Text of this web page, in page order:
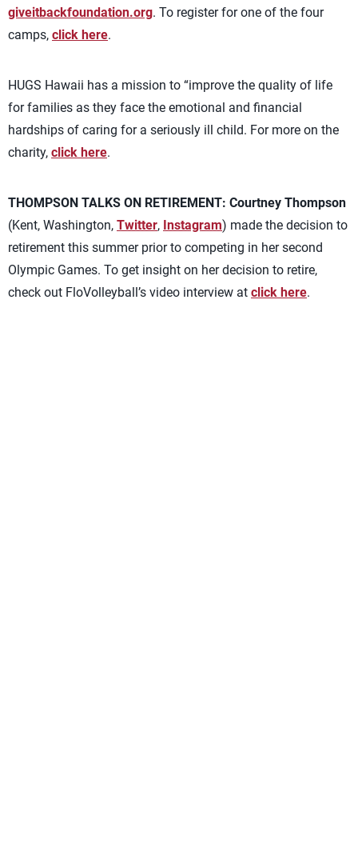
giveitbackfoundation.org. To register for one of the four
camps, click here.
HUGS Hawaii has a mission to “improve the quality of life
for families as they face the emotional and financial
hardships of caring for a seriously ill child. For more on the
charity, click here.
THOMPSON TALKS ON RETIREMENT: Courtney Thompson
(Kent, Washington, Twitter, Instagram) made the decision to
retirement this summer prior to competing in her second
Olympic Games. To get insight on her decision to retire,
check out FloVolleyball’s video interview at click here.